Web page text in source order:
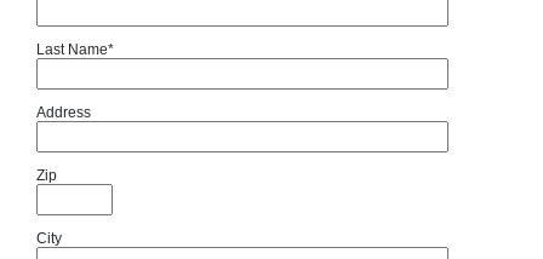
Last Name*
Address
Zip
City